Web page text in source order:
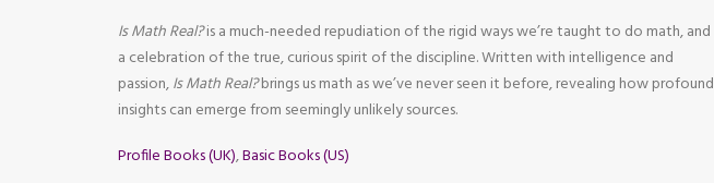
Is Math Real?is a much-needed repudiation of the rigid ways we’re taught to do math, and
a celebration of the true, curious spirit of the discipline. Written with intelligence and
passion,Is Math Real?brings us math as we’ve never seen it before, revealing how profound
insights can emerge from seemingly unlikely sources.
Profile Books (UK),Basic Books (US)